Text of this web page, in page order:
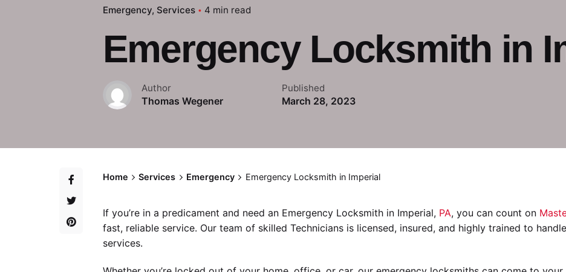
Emergency Services 4 min read
Emergency Locksmith in
Author
Thomas Wegener
Published
March 28, 2023
Home Services Emergency Emergency Locksmith in Imperial
If you’re in a predicament and need an Emergency Locksmith in Imperial, PA, you can count on
fast, reliable service. Our team of skilled Technicians is licensed, insured, and highly trained to
services.